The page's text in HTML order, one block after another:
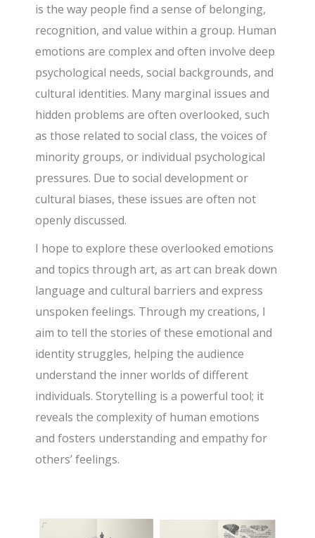
is the way people find a sense of belonging,
recognition, and value within a group. Human
emotions are complex and often involve deep
psychological needs, social backgrounds, and
cultural identities. Many marginal issues and
hidden problems are often overlooked, such
as those related to social class, the voices of
minority groups, or individual psychological
pressures. Due to social development or
cultural biases, these issues are often not
openly discussed.
I hope to explore these overlooked emotions
and topics through art, as art can break down
language and cultural barriers and express
unspoken feelings. Through my creations, I
aim to tell the stories of these emotional and
identity struggles, helping the audience
understand the inner worlds of different
individuals. Storytelling is a powerful tool; it
reveals the complexity of human emotions
and fosters understanding and empathy for
others’ feelings.